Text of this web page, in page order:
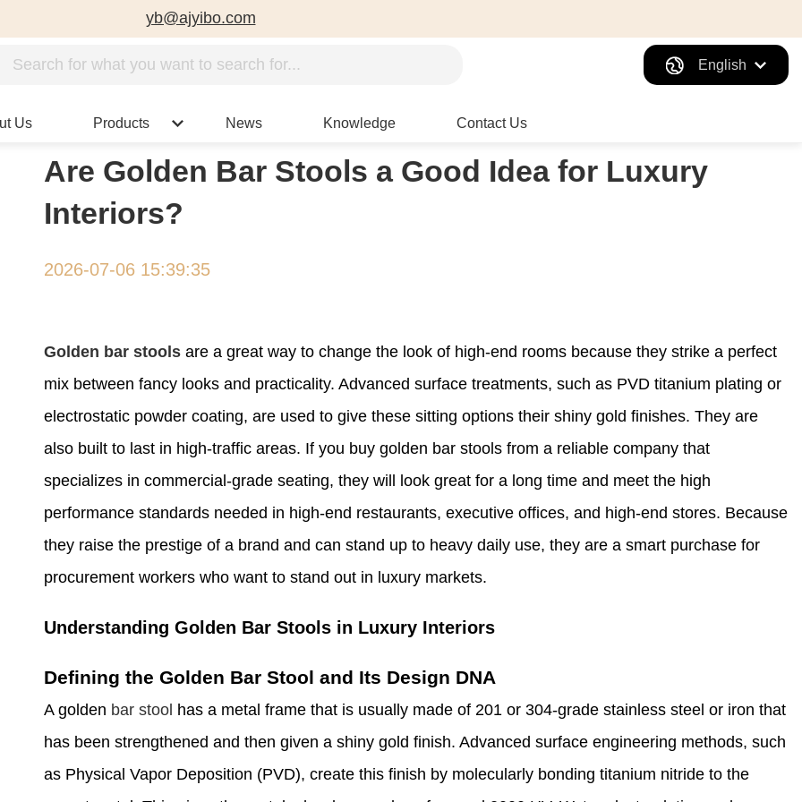
yb@ajyibo.com
English
Us Products News Knowledge Contact Us
Are Golden Bar Stools a Good Idea for Luxury
Interiors?
2026-07-06 15:39:35
Golden bar stools are a great way to change the look of high-end rooms because they strike a perfect
mix between fancy looks and practicality. Advanced surface treatments, such as PVD titanium plating or
electrostatic powder coating, are used to give these sitting options their shiny gold finishes. They are
also built to last in high-traffic areas. If you buy golden bar stools from a reliable company that
specializes in commercial-grade seating, they will look great for a long time and meet the high
performance standards needed in high-end restaurants, executive offices, and high-end stores. Because
they raise the prestige of a brand and can stand up to heavy daily use, they are a smart purchase for
procurement workers who want to stand out in luxury markets.
Understanding Golden Bar Stools in Luxury Interiors
Defining the Golden Bar Stool and Its Design DNA
A golden bar stool has a metal frame that is usually made of 201 or 304-grade stainless steel or iron that
has been strengthened and then given a shiny gold finish. Advanced surface engineering methods, such
as Physical Vapor Deposition (PVD), create this finish by molecularly bonding titanium nitride to the